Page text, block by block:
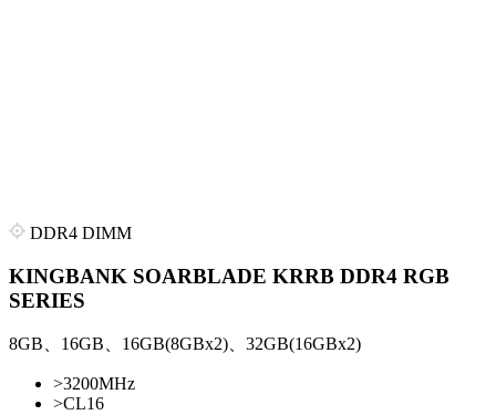
DDR4 DIMM
KINGBANK SOARBLADE KRRB DDR4 RGB
SERIES
8GB、16GB、16GB(8GBx2)、32GB(16GBx2)
>3200MHz
>CL16